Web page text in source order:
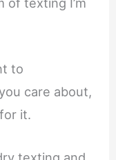
to
care about,
it.